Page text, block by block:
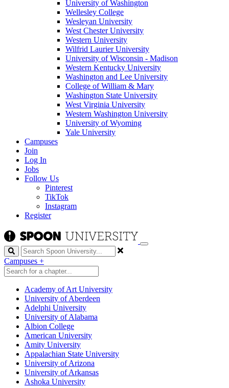
University of Washington
Wellesley College
Wesleyan University
West Chester University
Western University
Wilfrid Laurier University
University of Wisconsin - Madison
Western Kentucky University
Washington and Lee University
College of William & Mary
Washington State University
West Virginia University
Western Washington University
University of Wyoming
Yale University
Campuses
Join
Log In
Jobs
Follow Us
Pinterest
TikTok
Instagram
Register
Search
Campuses +
Academy of Art University
University of Aberdeen
Adelphi University
University of Alabama
Albion College
American University
Amity University
Appalachian State University
University of Arizona
University of Arkansas
Ashoka University